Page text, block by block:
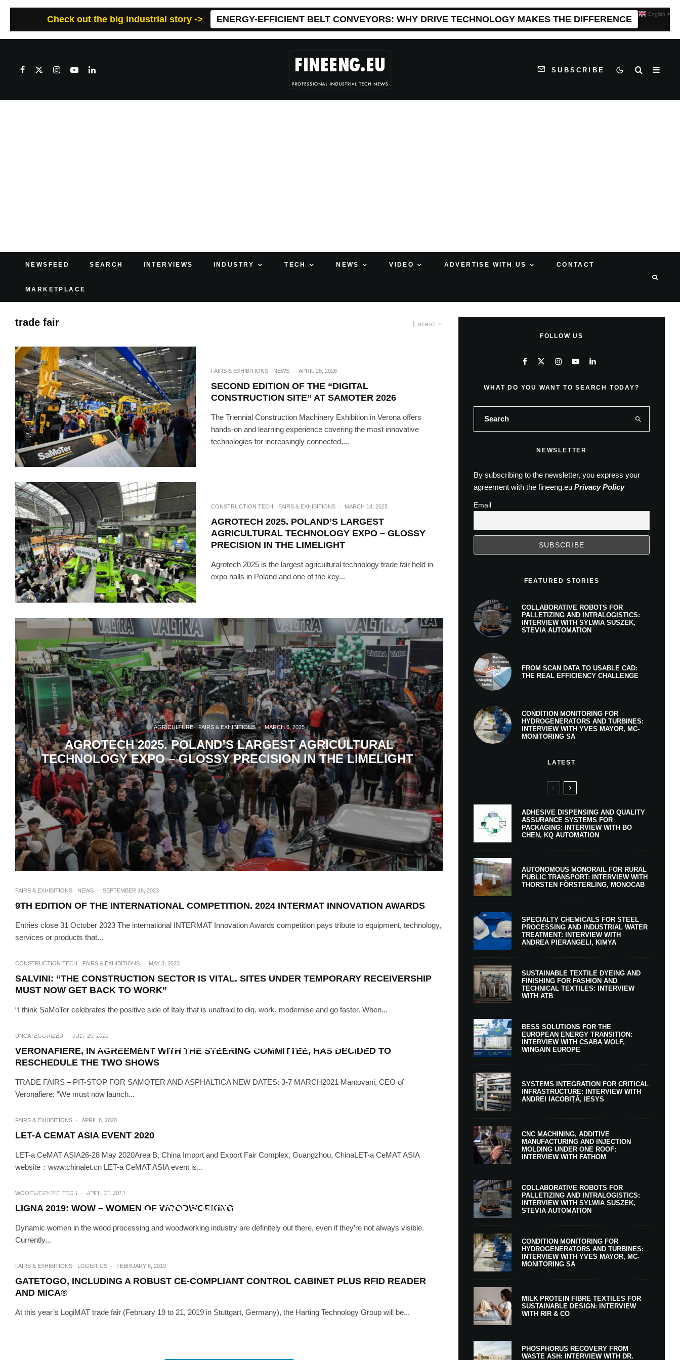
Check out the big industrial story -> ENERGY-EFFICIENT BELT CONVEYORS: WHY DRIVE TECHNOLOGY MAKES THE DIFFERENCE
SUBSCRIBE
NEWSFEED SEARCH INTERVIEWS INDUSTRY TECH NEWS VIDEO ADVERTISE WITH US CONTACT
MARKETPLACE
Latest
trade fair
FAIRS & EXHIBITIONS NEWS · APRIL 28, 2026
SECOND EDITION OF THE “DIGITAL
CONSTRUCTION SITE” AT SAMOTER 2026
The Triennial Construction Machinery Exhibition in Verona offers
hands-on and learning experience covering the most innovative
technologies for increasingly connected,...
CONSTRUCTION TECH FAIRS & EXHIBITIONS · MARCH 14, 2025
AGROTECH 2025. POLAND’S LARGEST
AGRICULTURAL TECHNOLOGY EXPO – GLOSSY
PRECISION IN THE LIMELIGHT
Agrotech 2025 is the largest agricultural technology trade fair held in
expo halls in Poland and one of the key...
AGRICULTURE FAIRS & EXHIBITIONS · MARCH 6, 2025
AGROTECH 2025. POLAND’S LARGEST AGRICULTURAL
TECHNOLOGY EXPO – GLOSSY PRECISION IN THE LIMELIGHT
FAIRS & EXHIBITIONS NEWS · SEPTEMBER 18, 2023
9TH EDITION OF THE INTERNATIONAL COMPETITION. 2024 INTERMAT INNOVATION AWARDS
Entries close 31 October 2023 The international INTERMAT Innovation Awards competition pays tribute to equipment, technology,
services or products that...
CONSTRUCTION TECH FAIRS & EXHIBITIONS · MAY 3, 2023
SALVINI: “THE CONSTRUCTION SECTOR IS VITAL. SITES UNDER TEMPORARY RECEIVERSHIP
MUST NOW GET BACK TO WORK”
“I think SaMoTer celebrates the positive side of Italy that is unafraid to dig, work, modernise and go faster. When...
FAIRS & EXHIBITIONS NEWS · DECEMBER 14, 2021
ADIPEC 2021’S FIRST SMART MANUFACTURING CONFERENCE TO
REDEFINE THE GLOBAL INDUSTRIAL SECTOR
UNCATEGORIZED · JULY 29, 2020
VERONAFIERE, IN AGREEMENT WITH THE STEERING COMMITTEE, HAS DECIDED TO
RESCHEDULE THE TWO SHOWS
TRADE FAIRS – PIT-STOP FOR SAMOTER AND ASPHALTICA NEW DATES: 3-7 MARCH2021 Mantovani, CEO of
Veronafiere: “We must now launch...
FAIRS & EXHIBITIONS · APRIL 8, 2020
LET-A CEMAT ASIA EVENT 2020
LET-a CeMAT ASIA26-28 May 2020Area B, China Import and Export Fair Complex, Guangzhou, ChinaLET-a CeMAT ASIA
website：www.chinalet.cn LET-a CeMAT ASIA event is...
CONFERENCE AMONG NEW FEATURES LINED UP FOR HARDWARE
+ TOOLS MIDDLE EAST 2019
WOODWORKING TECH · APRIL 17, 2019
LIGNA 2019: WOW – WOMEN OF WOODWORKING
Dynamic women in the wood processing and woodworking industry are definitely out there, even if they’re not always visible.
Currently...
FAIRS & EXHIBITIONS LOGISTICS · FEBRUARY 8, 2019
GATETOGO, INCLUDING A ROBUST CE-COMPLIANT CONTROL CABINET PLUS RFID READER
AND MICA®
At this year’s LogiMAT trade fair (February 19 to 21, 2019 in Stuttgart, Germany), the Harting Technology Group will be...
FOLLOW US
WHAT DO YOU WANT TO SEARCH TODAY?
NEWSLETTER
By subscribing to the newsletter, you express your
agreement with the fineeng.eu Privacy Policy
Email
FEATURED STORIES
COLLABORATIVE ROBOTS FOR
PALLETIZING AND INTRALOGISTICS:
INTERVIEW WITH SYLWIA SUSZEK,
STEVIA AUTOMATION
FROM SCAN DATA TO USABLE CAD:
THE REAL EFFICIENCY CHALLENGE
CONDITION MONITORING FOR
HYDROGENERATORS AND TURBINES:
INTERVIEW WITH YVES MAYOR, MC-
MONITORING SA
LATEST
ADHESIVE DISPENSING AND QUALITY
ASSURANCE SYSTEMS FOR
PACKAGING: INTERVIEW WITH BO
CHEN, KQ AUTOMATION
AUTONOMOUS MONORAIL FOR RURAL
PUBLIC TRANSPORT: INTERVIEW WITH
THORSTEN FÖRSTERLING, MONOCAB
SPECIALTY CHEMICALS FOR STEEL
PROCESSING AND INDUSTRIAL WATER
TREATMENT: INTERVIEW WITH
ANDREA PIERANGELI, KIMYA
SUSTAINABLE TEXTILE DYEING AND
FINISHING FOR FASHION AND
TECHNICAL TEXTILES: INTERVIEW
WITH ATB
BESS SOLUTIONS FOR THE
EUROPEAN ENERGY TRANSITION:
INTERVIEW WITH CSABA WOLF,
WINGAIN EUROPE
SYSTEMS INTEGRATION FOR CRITICAL
INFRASTRUCTURE: INTERVIEW WITH
ANDREI IACOBIȚĂ, IESYS
CNC MACHINING, ADDITIVE
MANUFACTURING AND INJECTION
MOLDING UNDER ONE ROOF:
INTERVIEW WITH FATHOM
COLLABORATIVE ROBOTS FOR
PALLETIZING AND INTRALOGISTICS:
INTERVIEW WITH SYLWIA SUSZEK,
STEVIA AUTOMATION
CONDITION MONITORING FOR
HYDROGENERATORS AND TURBINES:
INTERVIEW WITH YVES MAYOR, MC-
MONITORING SA
MILK PROTEIN FIBRE TEXTILES FOR
SUSTAINABLE DESIGN: INTERVIEW
WITH RIR & CO
PHOSPHORUS RECOVERY FROM
WASTE ASH: INTERVIEW WITH DR.
English ▼